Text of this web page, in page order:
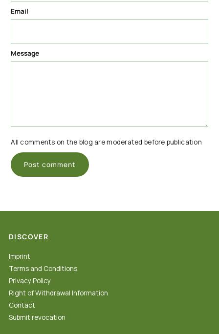
Email
Message
All comments on the blog are moderated before publication
DISCOVER
Imprint
Terms and Conditions
Privacy Policy
Right of Withdrawal Information
Contact
Submit revocation